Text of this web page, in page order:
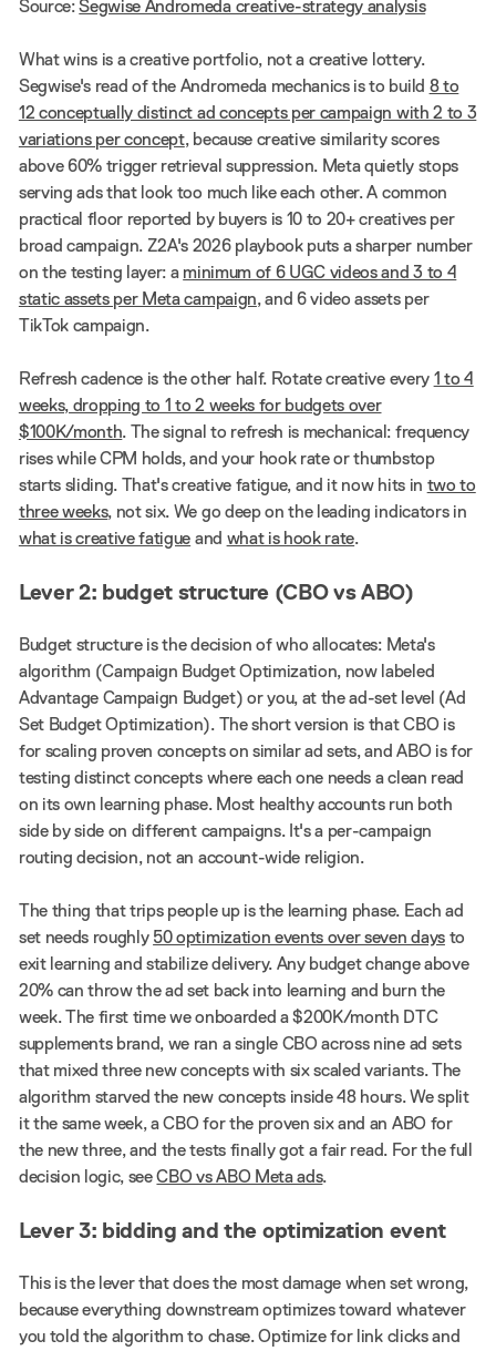
Source:Segwise Andromeda creative-strategy analysis
What wins is a creative portfolio, not a creative lottery.
Segwise's read of the Andromeda mechanics is to build 8 to
12 conceptually distinct ad concepts per campaign with 2 to 3
variations per concept, because creative similarity scores
above 60% trigger retrieval suppression. Meta quietly stops
serving ads that look too much like each other. A common
practical floor reported by buyers is 10 to 20+ creatives per
broad campaign. Z2A's 2026 playbook puts a sharper number
on the testing layer: a minimum of 6 UGC videos and 3 to 4
static assets per Meta campaign, and 6 video assets per
TikTok campaign.
Refresh cadence is the other half. Rotate creative every 1 to 4
weeks, dropping to 1 to 2 weeks for budgets over
$100K/month. The signal to refresh is mechanical: frequency
rises while CPM holds, and your hook rate or thumbstop
starts sliding. That's creative fatigue, and it now hits in two to
three weeks, not six. We go deep on the leading indicators in
what is creative fatigue and what is hook rate.
Lever 2: budget structure (CBO vs ABO)
Budget structure is the decision of who allocates: Meta's
algorithm (Campaign Budget Optimization, now labeled
Advantage Campaign Budget) or you, at the ad-set level (Ad
Set Budget Optimization). The short version is that CBO is
for scaling proven concepts on similar ad sets, and ABO is for
testing distinct concepts where each one needs a clean read
on its own learning phase. Most healthy accounts run both
side by side on different campaigns. It's a per-campaign
routing decision, not an account-wide religion.
The thing that trips people up is the learning phase. Each ad
set needs roughly 50 optimization events over seven daysto
exit learning and stabilize delivery. Any budget change above
20% can throw the ad set back into learning and burn the
week. The first time we onboarded a $200K/month DTC
supplements brand, we ran a single CBO across nine ad sets
that mixed three new concepts with six scaled variants. The
algorithm starved the new concepts inside 48 hours. We split
it the same week, a CBO for the proven six and an ABO for
the new three, and the tests finally got a fair read. For the full
decision logic, seeCBO vs ABO Meta ads.
Lever 3: bidding and the optimization event
This is the lever that does the most damage when set wrong,
because everything downstream optimizes toward whatever
you told the algorithm to chase. Optimize for link clicks and